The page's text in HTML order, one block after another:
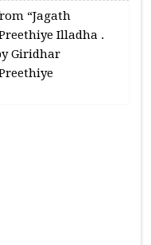
“Jagath
Illadha .
Giridhar